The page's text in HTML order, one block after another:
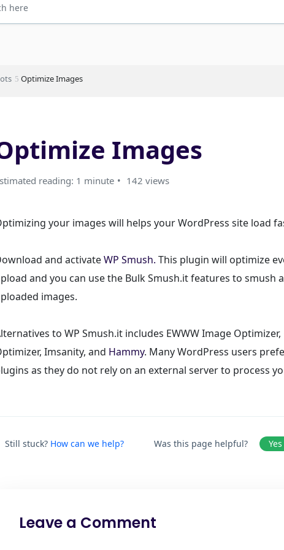
Optimize Images
Images
reading: 1 minute 142 views
your images will helps your WordPress site load
and activateWP Smush. This plugin will optimize
and you can use the Bulk Smush.it features to smush
images.
to WP Smush.it includes EWWW Image Optimizer,
Imsanity, and Hammy. Many WordPress users
as they do not rely on an external server to process
Still stuck? How can we help? Was this page helpful? Yes
Leave a Comment